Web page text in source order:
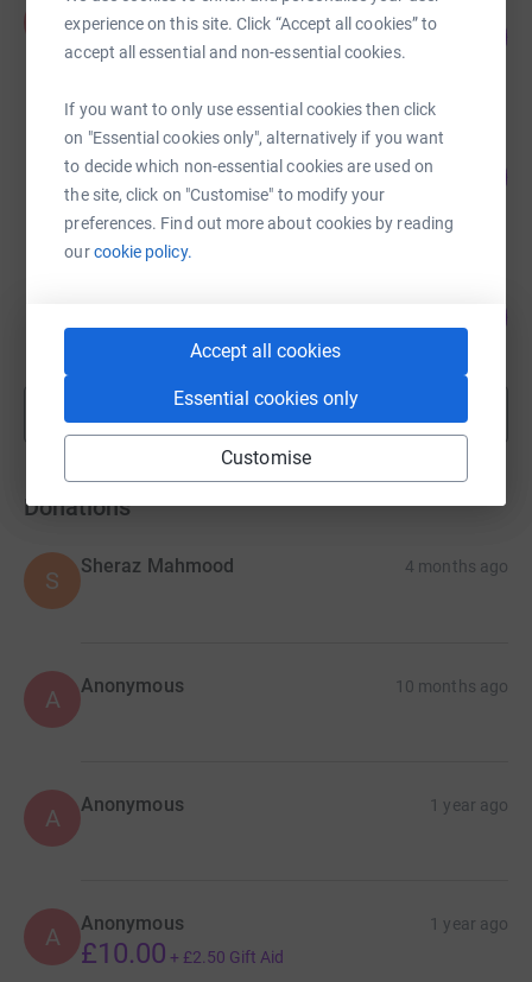
experience on this site. Click “Accept all cookies” to
accept all essential and non-essential cookies.
If you want to only use essential cookies then click
on "Essential cookies only", alternatively if you want
to decide which non-essential cookies are used on
the site, click on "Customise" to modify your
preferences. Find out more about cookies by reading
ourcookie policy.
Accept all cookies
Essential cookies only
Customise
£4,706.64
raised by
One Body One Ummah
€5,266.84
raised by 102 supporters
€3,272.09
44 supporters
fundraisers
Donations
S
Sheraz Mahmood 4 months ago
A Anonymous 10 months ago
A Anonymous 1 year ago
A Anonymous 1 year ago
£10.00 + £2.50 Gift Aid